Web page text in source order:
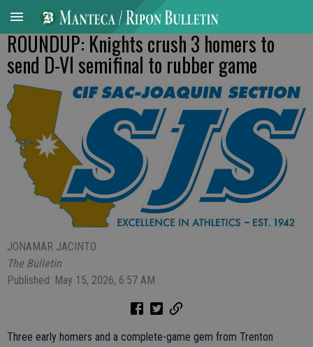
ROUNDUP: Knights crush 3 homers to
send D-VI semifinal to rubber game
JONAMAR JACINTO
The Bulletin
Published: May 15, 2026, 6:57 AM
Three early homers and a complete-game gem from Trenton